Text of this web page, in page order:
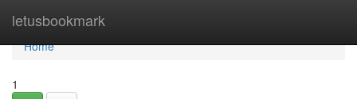
letusbookmark
Home
Home
1